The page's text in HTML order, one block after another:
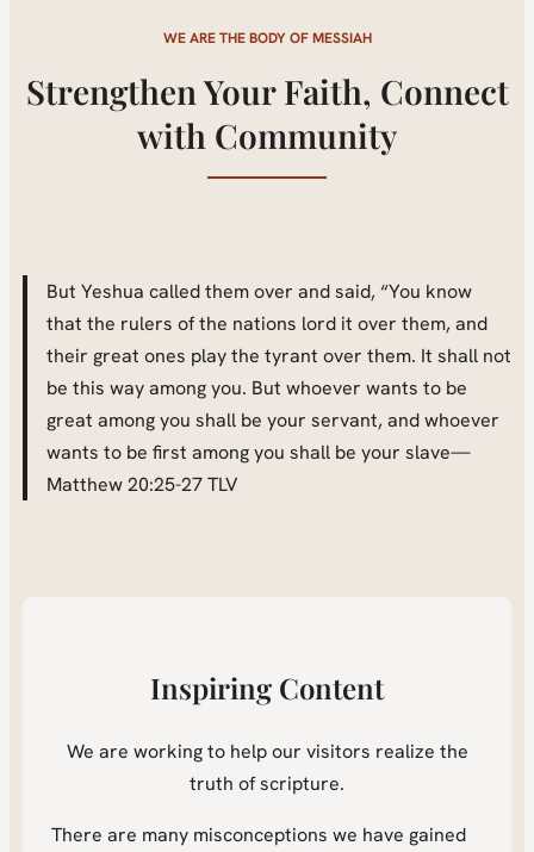
WE ARE THE BODY OF MESSIAH
Strengthen Your Faith, Connect
with Community
But Yeshua called them over and said, “You know
that the rulers of the nations lord it over them, and
their great ones play the tyrant over them. It shall not
be this way among you. But whoever wants to be
great among you shall be your servant, and whoever
wants to be first among you shall be your slave—
Matthew 20:25-27 TLV
Inspiring Content
We are working to help our visitors realize the
truth of scripture.
There are many misconceptions we have gained